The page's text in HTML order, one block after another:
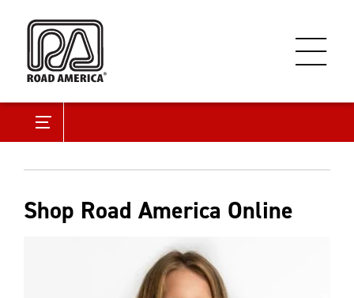
Shop Road America Online